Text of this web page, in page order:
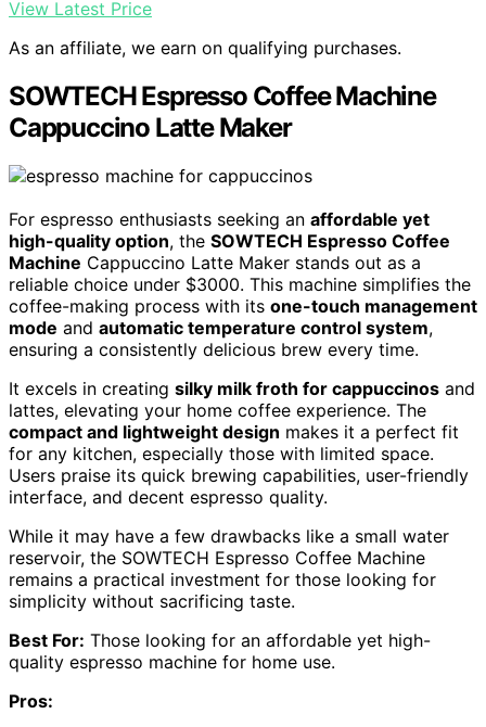
View Latest Price
As an affiliate, we earn on qualifying purchases.
SOWTECH Espresso Coffee Machine
Cappuccino Latte Maker
For espresso enthusiasts seeking an affordable yet
high-quality option, the SOWTECH Espresso Coffee
Machine Cappuccino Latte Maker stands out as a
reliable choice under $3000. This machine simplifies the
coffee-making process with its one-touch management
mode and automatic temperature control system,
ensuring a consistently delicious brew every time.
It excels in creating silky milk froth for cappuccinos and
lattes, elevating your home coffee experience. The
compact and lightweight design makes it a perfect fit
for any kitchen, especially those with limited space.
Users praise its quick brewing capabilities, user-friendly
interface, and decent espresso quality.
While it may have a few drawbacks like a small water
reservoir, the SOWTECH Espresso Coffee Machine
remains a practical investment for those looking for
simplicity without sacrificing taste.
Best For: Those looking for an affordable yet high-
quality espresso machine for home use.
Pros: